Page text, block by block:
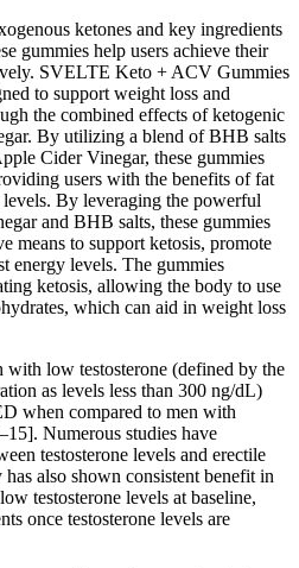
ketones and key ingredients
gummies help users achieve their
SVELTE Keto + ACV Gummies
to support weight loss and
the combined effects of ketogenic
By utilizing a blend of BHB salts
Cider Vinegar, these gummies
users with the benefits of fat
By leveraging the powerful
and BHB salts, these gummies
means to support ketosis, promote
energy levels. The gummies
ketosis, allowing the body to use
which can aid in weight loss
with low testosterone (defined by the
as levels less than 300 ng/dL)
when compared to men with
Numerous studies have
testosterone levels and erectile
also shown consistent benefit in
testosterone levels at baseline,
once testosterone levels are